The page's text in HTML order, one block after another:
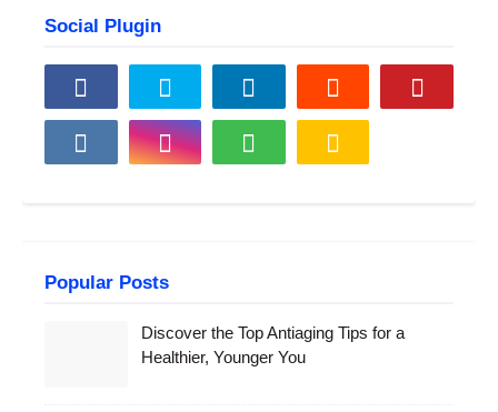
Social Plugin
Popular Posts
Discover the Top Antiaging Tips for a
Healthier, Younger You